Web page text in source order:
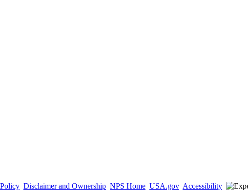
Disclaimer and Ownership NPS Home USA.gov Accessibility